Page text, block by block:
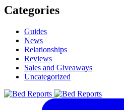
Categories
Guides
News
Relationships
Reviews
Sales and Giveaways
Uncategorized